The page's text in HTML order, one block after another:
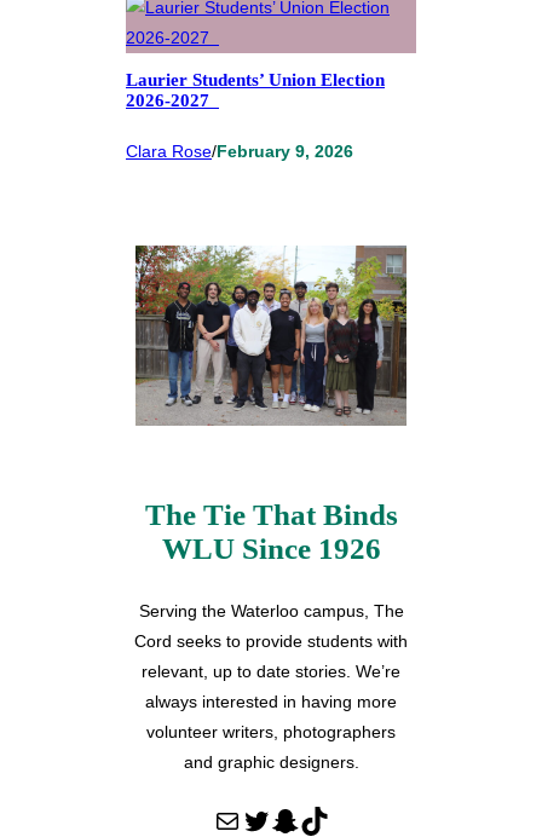
Laurier Students’ Union Election
2026-2027
Clara Rose/February 9, 2026
The Tie That Binds
WLU Since 1926
Serving the Waterloo campus, The
Cord seeks to provide students with
relevant, up to date stories. We’re
always interested in having more
volunteer writers, photographers
and graphic designers.
Mail Twitter Snapchat TikTok